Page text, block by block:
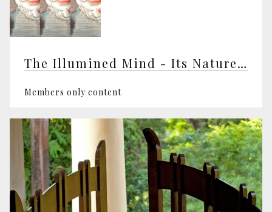
The Illumined Mind - Its Nature and Awakening
Members only content